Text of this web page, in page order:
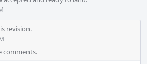
revision.
comments.